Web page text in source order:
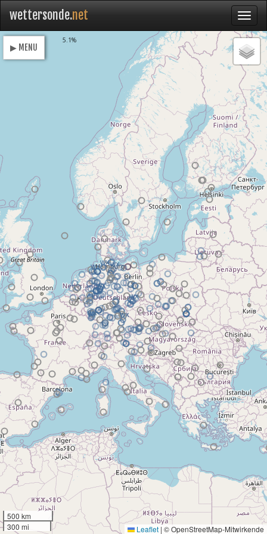
wettersonde.net
500 km
300 mi
Leaflet | © OpenStreetMap-Mitwirkende
▶ MENU
5.1%